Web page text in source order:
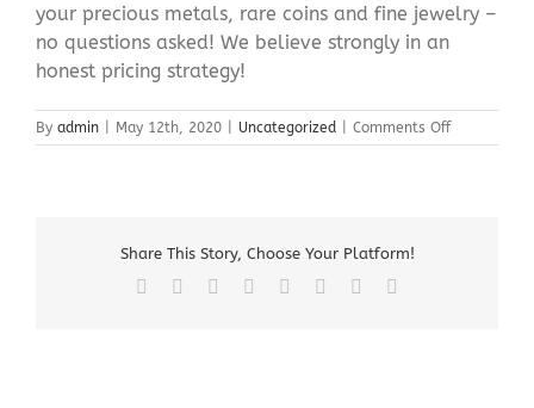
your precious metals, rare coins and fine jewelry –
no questions asked! We believe strongly in an
honest pricing strategy!
By admin May 12th, 2020 Uncategorized Comments Offon
Sell
Share This Story, Choose Your Platform!
Facebook Reddit LinkedIn
TumblrPinterest